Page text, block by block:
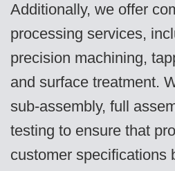
Additionally, we offer
processing services,
precision machining,
and surface treatment.
sub-assembly, full
testing to ensure that
customer specifications